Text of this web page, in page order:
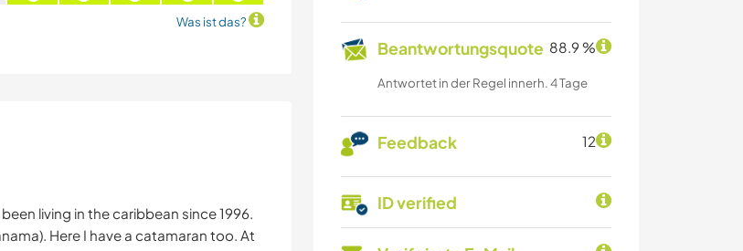
Beantwortungsquote 88.9 %
Antwortet in der Regel innerh. 4 Tage
Feedback 12
ID verified
Was ist das?
living in the caribbean since 1996.
Here I have a catamaran too. At